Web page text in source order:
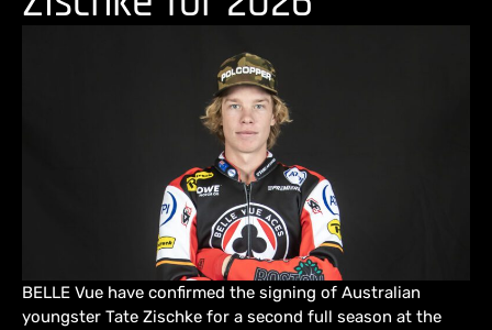
BELLE Vue have confirmed the signing of Australian
youngster Tate Zischke for a second full season at the